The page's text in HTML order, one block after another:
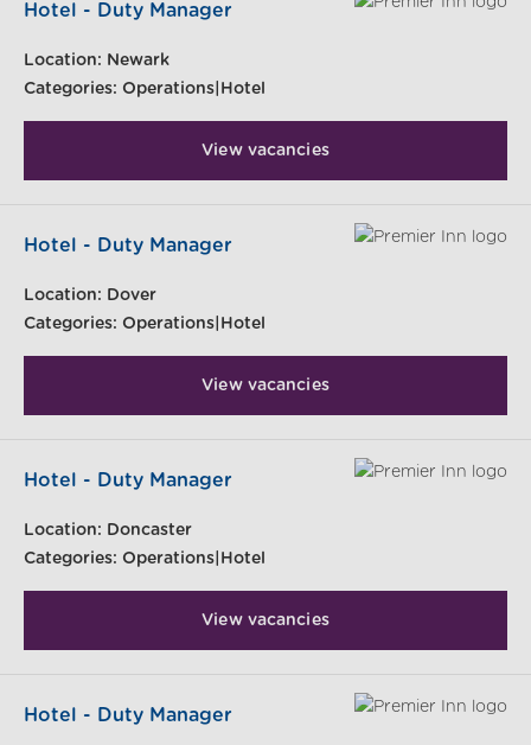
Hotel - Duty Manager
Location: Newark
Categories: Operations|Hotel
View vacancies
Hotel - Duty Manager
Location: Dover
Categories: Operations|Hotel
View vacancies
Hotel - Duty Manager
Location: Doncaster
Categories: Operations|Hotel
View vacancies
Hotel - Duty Manager